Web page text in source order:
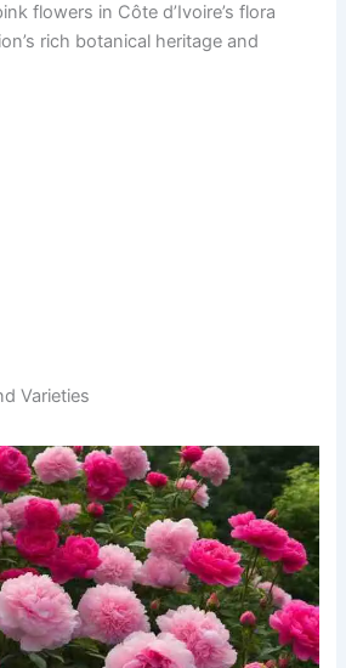
flowers in Côte d’Ivoire’s flora
rich botanical heritage and
Varieties